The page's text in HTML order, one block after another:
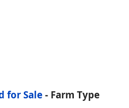
for Sale - Farm Type